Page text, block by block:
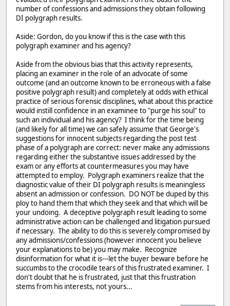
number of confessions and admissions they obtain following
DI polygraph results.
Aside: Gordon, do you know if this is the case with this
polygraph examiner and his agency?
Aside from the obvious bias that this activity represents,
placing an examiner in the role of an advocate of some
outcome (and an outcome known to be erroneous with a false
positive polygraph result) and completely at odds with ethical
practice of serious forensic disciplines, what about this practice
would instill confidence in an examinee to "purge his soul" to
such an individual and his agency? I think for the time being
(and likely for all time) we can safely assume that George's
suggestions for innocent subjects regarding the post test
phase of a polygraph are correct: never make any admissions
regarding either the substantive issues addressed by the
exam or any efforts at countermeasures you may have
attempted to employ. Polygraph examiners realize that the
diagnostic value of their DI polygraph results is meaningless
absent an admission or confession. DO NOT be duped by this
ploy to hand them that which they seek and that which will be
your undoing. A deceptive polygraph result leading to some
administrative action can be challenged and litigation pursued
if necessary. The ability to do this is severely compromised by
any admissions/confessions (however innocent you believe
your explanations to be) you may make. Recognize
disinformation for what it is---let the buyer beware before he
succumbs to the crocodile tears of this frustrated examiner. I
don't doubt that he is frustrated, just that this frustration
stems from his interests, not yours...